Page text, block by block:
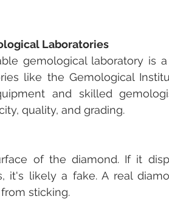
Laboratories
gemological laboratory is
like the Gemological
and skilled
quality, and grading.
of the diamond. If it
it's likely a fake. A real
sticking.